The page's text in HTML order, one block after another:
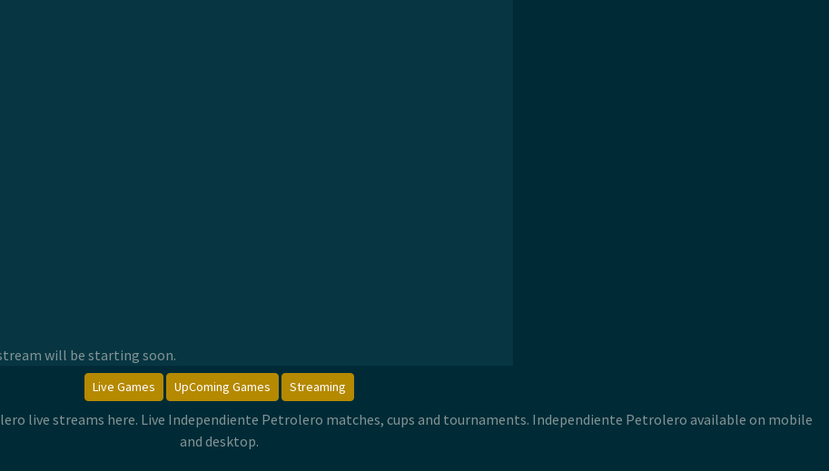
will be starting soon.
Live Games UpComing Games Streaming
live streams here. Live Independiente Petrolero matches, cups and tournaments. Independiente Petrolero available on mobile
and desktop.